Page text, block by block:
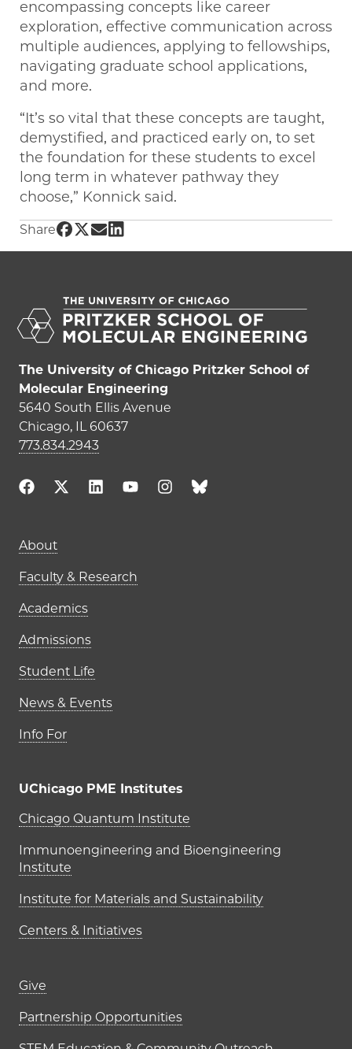
encompassing concepts like career
exploration, effective communication across
multiple audiences, applying to fellowships,
navigating graduate school applications,
and more.
“It’s so vital that these concepts are taught,
demystified, and practiced early on, to set
the foundation for these students to excel
long term in whatever pathway they
choose,” Konnick said.
Share Share UChicago PME | Research
Share UChicago PME | Research
Share UChicago PME | Research
Share UChicago PME | Research
The University of Chicago Pritzker School of
Molecular Engineering
5640 South Ellis Avenue
Chicago, IL 60637
773.834.2943
Main navigation (footer)
About
Faculty & Research
Academics
Admissions
Student Life
News & Events
Info For
UChicago PME Institutes
UChicago PME Institutes
Chicago Quantum Institute
Immunoengineering and Bioengineering
Institute
Institute for Materials and Sustainability
Centers & Initiatives
Footer links (right column)
Give
Partnership Opportunities